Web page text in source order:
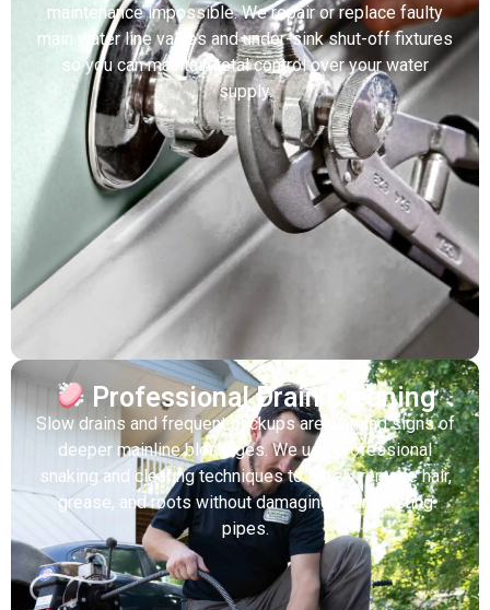
maintenance impossible. We repair or replace faulty
main water line valves and under-sink shut-off fixtures
so you can maintain total control over your water
supply.
Professional Drain Cleaning
Slow drains and frequent backups are warning signs of
deeper mainline blockages. We use professional
snaking and clearing techniques to safely remove hair,
grease, and roots without damaging your existing
pipes.